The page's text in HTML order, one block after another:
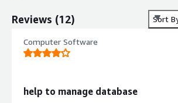
Reviews (12) Sort
Computer Software
help to manage database